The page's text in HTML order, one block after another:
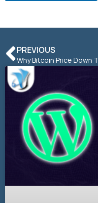
PREVIOUS